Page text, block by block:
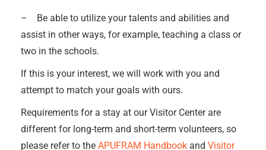
– Be able to utilize your talents and abilities and
assist in other ways, for example, teaching a class or
two in the schools.
If this is your interest, we will work with you and
attempt to match your goals with ours.
Requirements for a stay at our Visitor Center are
different for long-term and short-term volunteers, so
please refer to the APUFRAM Handbook and Visitor